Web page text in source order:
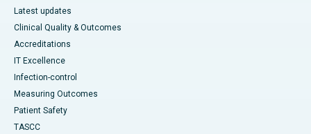
Latest updates
Clinical Quality & Outcomes
Accreditations
IT Excellence
Infection-control
Measuring Outcomes
Patient Safety
TASCC